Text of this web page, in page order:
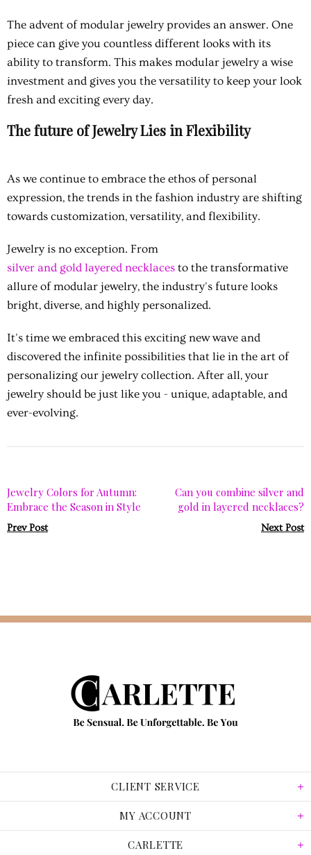
The advent of modular jewelry provides an answer. One
piece can give you countless different looks with its
ability to transform. This makes modular jewelry a wise
investment and gives you the versatility to keep your look
fresh and exciting every day.
The future of Jewelry Lies in Flexibility
As we continue to embrace the ethos of personal
expression, the trends in the fashion industry are shifting
towards customization, versatility, and flexibility.
Jewelry is no exception. From
silver and gold layered necklaces to the transformative
allure of modular jewelry, the industry's future looks
bright, diverse, and highly personalized.
It's time we embraced this exciting new wave and
discovered the infinite possibilities that lie in the art of
personalizing our jewelry collection. After all, your
jewelry should be just like you - unique, adaptable, and
ever-evolving.
Jewelry Colors for Autumn:
Embrace the Season in Style
Prev Post
Can you combine silver and
gold in layered necklaces?
Next Post
CLIENT SERVICE
MY ACCOUNT
CARLETTE